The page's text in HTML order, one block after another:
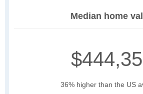
Median home
36% higher than the US